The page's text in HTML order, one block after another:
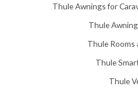
.
0
Thule Awnings for
Thule
Thule Rooms
Thule
Thule